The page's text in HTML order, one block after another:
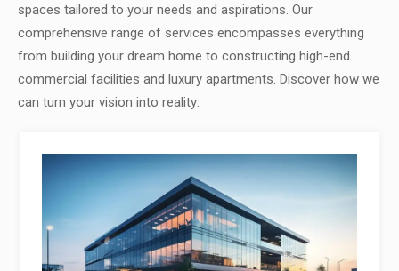
spaces tailored to your needs and aspirations. Our
comprehensive range of services encompasses everything
from building your dream home to constructing high-end
commercial facilities and luxury apartments. Discover how we
can turn your vision into reality: